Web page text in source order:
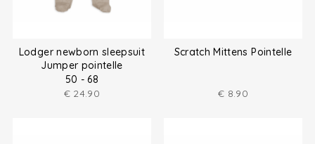
Lodger newborn sleepsuit
Jumper pointelle
50 - 68
€ 24.90
Scratch Mittens Pointelle
€ 8.90